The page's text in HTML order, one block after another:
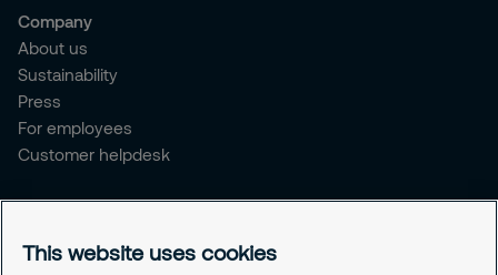
Company
About us
Sustainability
Press
For employees
Customer helpdesk
Legal
Document retention policy
This website uses cookies